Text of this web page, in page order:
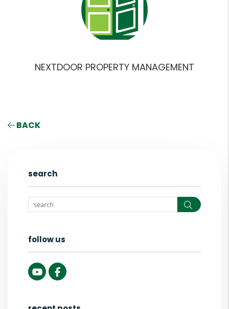
NEXTDOOR PROPERTY MANAGEMENT
BACK
search
Search
follow us
YoutubeFacebook